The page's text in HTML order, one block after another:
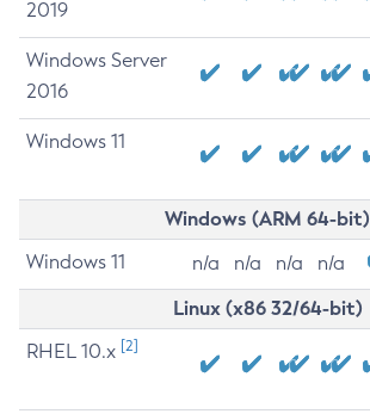
2019
Windows Server
2016
Windows 11
Windows (ARM 64-bit)
Windows 11 n/a n/a n/a n/a
Linux (x86 32/64-bit)
RHEL 10.x [2]